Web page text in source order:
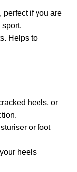
perfect if you are
sport.
Helps to
heels, or
or foot
heels